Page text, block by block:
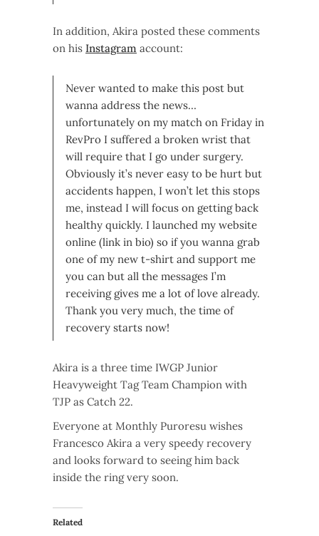
In addition, Akira posted these comments
on his Instagram account:
Never wanted to make this post but
wanna address the news…
unfortunately on my match on Friday in
RevPro I suffered a broken wrist that
will require that I go under surgery.
Obviously it’s never easy to be hurt but
accidents happen, I won’t let this stops
me, instead I will focus on getting back
healthy quickly. I launched my website
online (link in bio) so if you wanna grab
one of my new t-shirt and support me
you can but all the messages I’m
receiving gives me a lot of love already.
Thank you very much, the time of
recovery starts now!
Akira is a three time IWGP Junior
Heavyweight Tag Team Champion with
TJP as Catch 22.
Everyone at Monthly Puroresu wishes
Francesco Akira a very speedy recovery
and looks forward to seeing him back
inside the ring very soon.
Related